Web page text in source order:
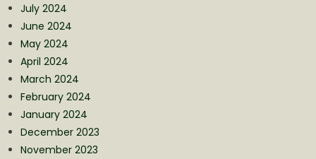
July 2024
June 2024
May 2024
April 2024
March 2024
February 2024
January 2024
December 2023
November 2023